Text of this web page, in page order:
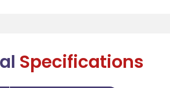
Specifications